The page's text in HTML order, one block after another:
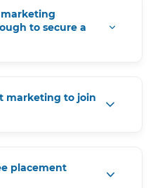
marketing
to secure a
marketing to join
placement